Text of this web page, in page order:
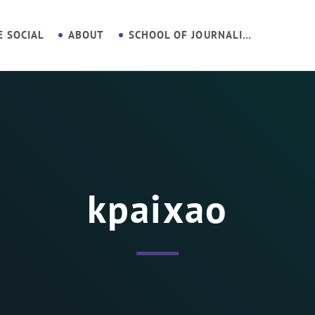
SOCIAL ABOUT SCHOOL OF JOURNALISM
kpaixao